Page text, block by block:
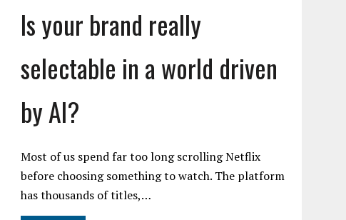
Is your brand really
selectable in a world driven
by AI?
Most of us spend far too long scrolling Netflix
before choosing something to watch. The platform
has thousands of titles,…